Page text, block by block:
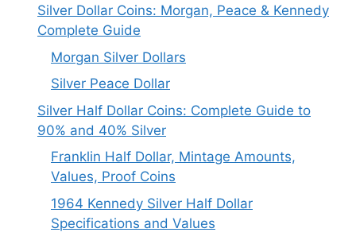
Silver Dollar Coins: Morgan, Peace & Kennedy
Complete Guide
Morgan Silver Dollars
Silver Peace Dollar
Silver Half Dollar Coins: Complete Guide to
90% and 40% Silver
Franklin Half Dollar, Mintage Amounts,
Values, Proof Coins
1964 Kennedy Silver Half Dollar
Specifications and Values